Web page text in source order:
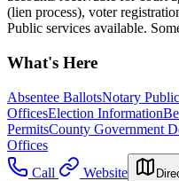
(lien process), voter
Public services available.
What's Here
Absentee BallotsNotary
OfficesElection Information
PermitsCounty Government
Offices
Call
Website